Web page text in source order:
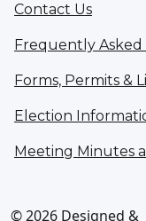
Contact Us
Frequently Asked
Forms, Permits &
Election
Meeting Minutes
© 2026 Designed &